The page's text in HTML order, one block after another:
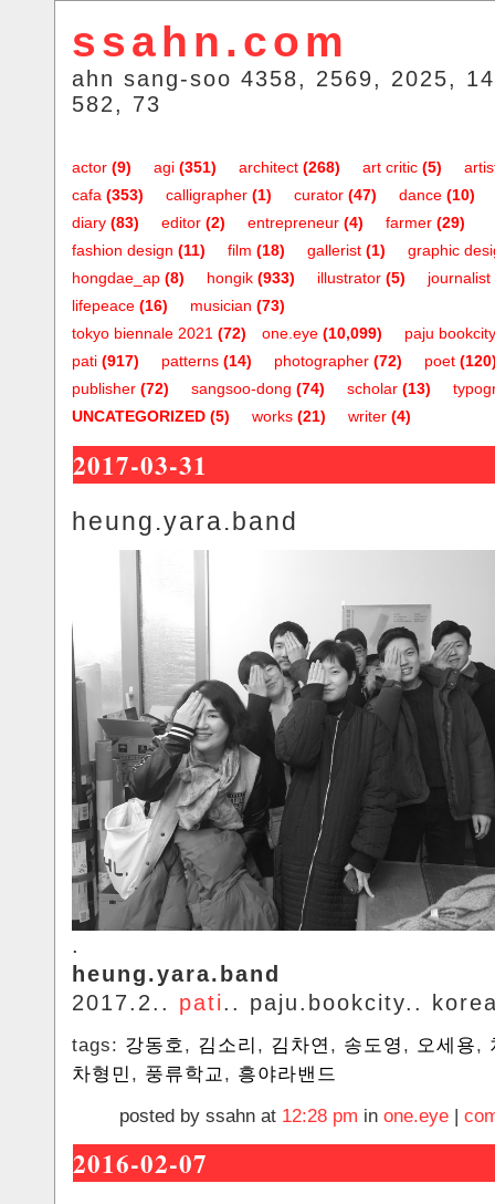
ssahn.com
ahn sang-soo 4358, 2569, 2025,
582, 73
actor (9) agi (351) architect (268) art critic (5)
cafa (353) calligrapher (1) curator (47) dance (10)
diary (83) editor (2) entrepreneur (4) farmer (29)
fashion design (11) film (18) gallerist (1)
graphic
hongdae_ap (8) hongik (933) illustrator (5) journalist
lifepeace (16) musician (73)
one.eye (10,099)
tokyo biennale 2021 (72)
paju bookcity
pati (917) patterns (14) photographer (72) poet
publisher (72) sangsoo-dong (74) scholar (13)
UNCATEGORIZED (5) works (21) writer (4)
2017-03-31
heung.yara.band
.
heung.yara.band
2017.2.. pati.. paju.bookcity..
tags: 강동호, 김소리 , 김차연 , 송도영 , 오세용,
차형민 , 풍류학교, 흥야라밴드
posted by ssahn at 12:28 pm in one.eye
2016-02-07